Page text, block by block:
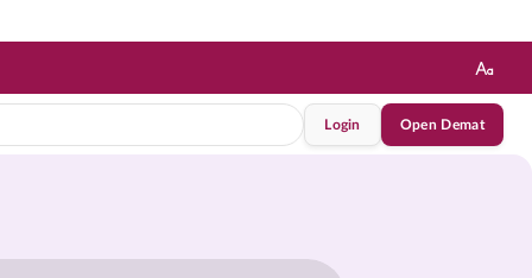
Login Open Demat